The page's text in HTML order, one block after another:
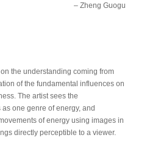
– Zheng Guogu
the understanding coming from
of the fundamental influences on
The artist sees the
one genre of energy, and
of energy using images in
directly perceptible to a viewer.